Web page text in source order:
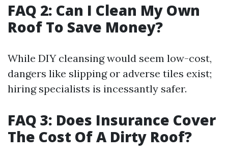
FAQ 2: Can I Clean My Own
Roof To Save Money?
While DIY cleansing would seem low-cost,
dangers like slipping or adverse tiles exist;
hiring specialists is incessantly safer.
FAQ 3: Does Insurance Cover
The Cost Of A Dirty Roof?